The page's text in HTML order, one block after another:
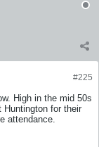
#225
High in the mid 50s
for their
attendance.